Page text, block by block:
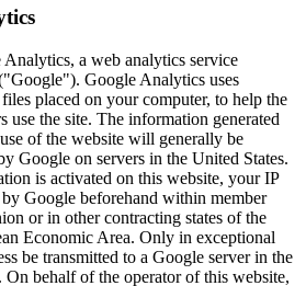
a web analytics service
Google Analytics uses
placed on your computer, to help the
use the site. The information generated
of the website will generally be
Google on servers in the United States.
is activated on this website, your IP
Google beforehand within member
or in other contracting states of the
Economic Area. Only in exceptional
be transmitted to a Google server in the
On behalf of the operator of this website,